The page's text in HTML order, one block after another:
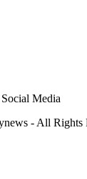
Media
- All Rights